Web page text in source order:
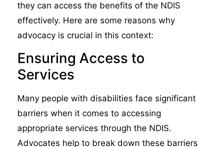
they can access the benefits of the NDIS
effectively. Here are some reasons why
advocacy is crucial in this context:
Ensuring Access to
Services
Many people with disabilities face significant
barriers when it comes to accessing
appropriate services through the NDIS.
Advocates help to break down these barriers